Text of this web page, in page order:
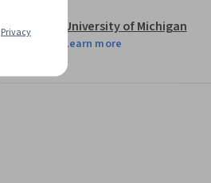
University of Michigan
Learn more
Privacy